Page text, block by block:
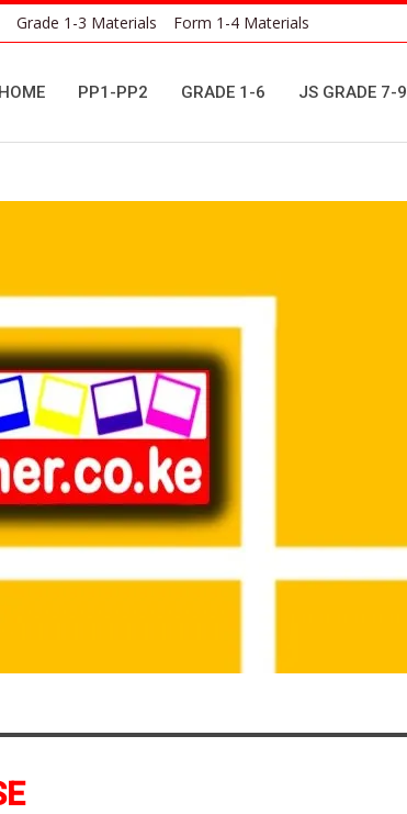
Grade 1-3 Materials Form 1-4 Materials
PP1-PP2 GRADE 1-6 JS GRADE 7-9